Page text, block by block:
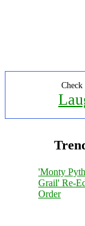
Check
'Monty
Grail' Re-
Order